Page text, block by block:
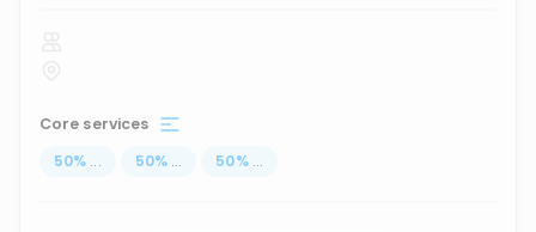
Core services
50% ... 50% ... 50% ...